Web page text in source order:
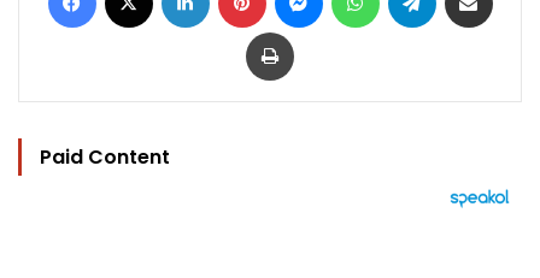
Print
Paid Content